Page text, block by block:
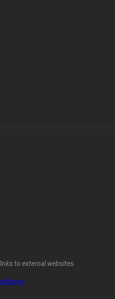
to external websites.